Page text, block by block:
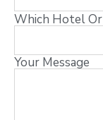
Which Hotel Or
Your Message